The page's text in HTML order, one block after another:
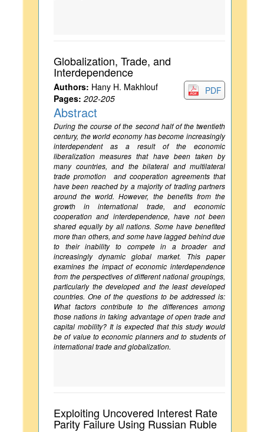
Globalization, Trade, and
Interdependence
PDF
Authors: Hany H. Makhlouf
Pages: 202-205
Abstract
During the course of the second half of the twentieth
century, the world economy has become increasingly
interdependent as a result of the economic
liberalization measures that have been taken by
many countries, and the bilateral and multilateral
trade promotion and cooperation agreements that
have been reached by a majority of trading partners
around the world. However, the benefits from the
growth in international trade, and economic
cooperation and interdependence, have not been
shared equally by all nations. Some have benefited
more than others, and some have lagged behind due
to their inability to compete in a broader and
increasingly dynamic global market. This paper
examines the impact of economic interdependence
from the perspectives of different national groupings,
particularly the developed and the least developed
countries. One of the questions to be addressed is:
What factors contribute to the differences among
those nations in taking advantage of open trade and
capital mobility? It is expected that this study would
be of value to economic planners and to students of
international trade and globalization.
Exploiting Uncovered Interest Rate
Parity Failure Using Russian Ruble